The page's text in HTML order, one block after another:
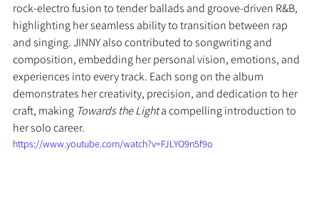
rock-electro fusion to tender ballads and groove-driven R&B,
highlighting her seamless ability to transition between rap
and singing. JINNY also contributed to songwriting and
composition, embedding her personal vision, emotions, and
experiences into every track. Each song on the album
demonstrates her creativity, precision, and dedication to her
craft, making Towards the Light a compelling introduction to
her solo career.
https://www.youtube.com/watch?v=FJLYO9n5f9o